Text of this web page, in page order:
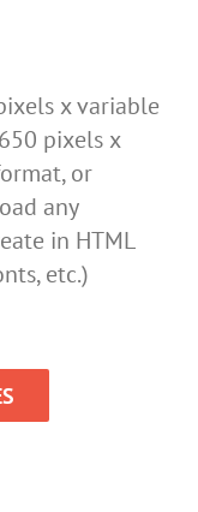
x variable
pixels x
or
any
in HTML
etc.)